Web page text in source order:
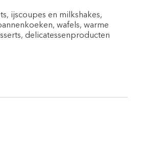
ijscoupes en milkshakes,
wafels, warme
delicatessenproducten